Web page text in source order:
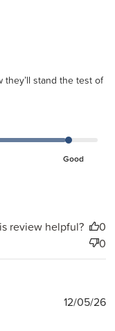
they’ll stand the test of
Good
review helpful?
0
0
12/05/26